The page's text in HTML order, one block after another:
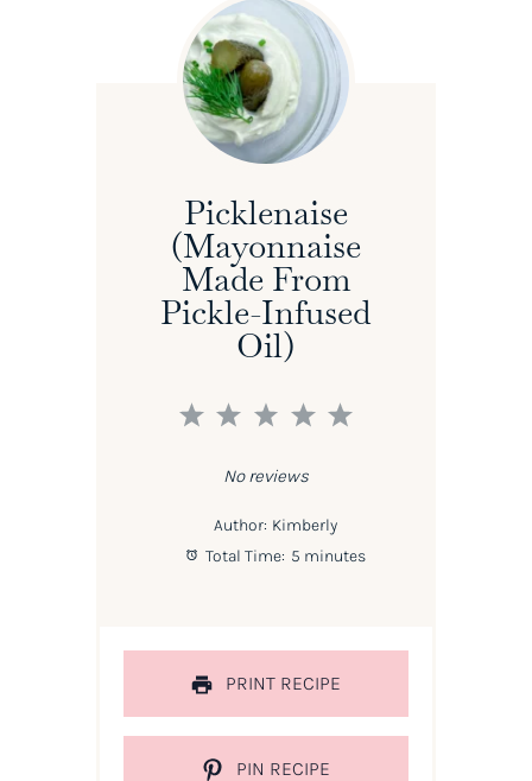
Picklenaise
(Mayonnaise
Made From
Pickle-Infused
Oil)
5
4
3
2
1
No reviews
Author: Kimberly
Total Time: 5 minutes
PRINT RECIPE
PIN RECIPE